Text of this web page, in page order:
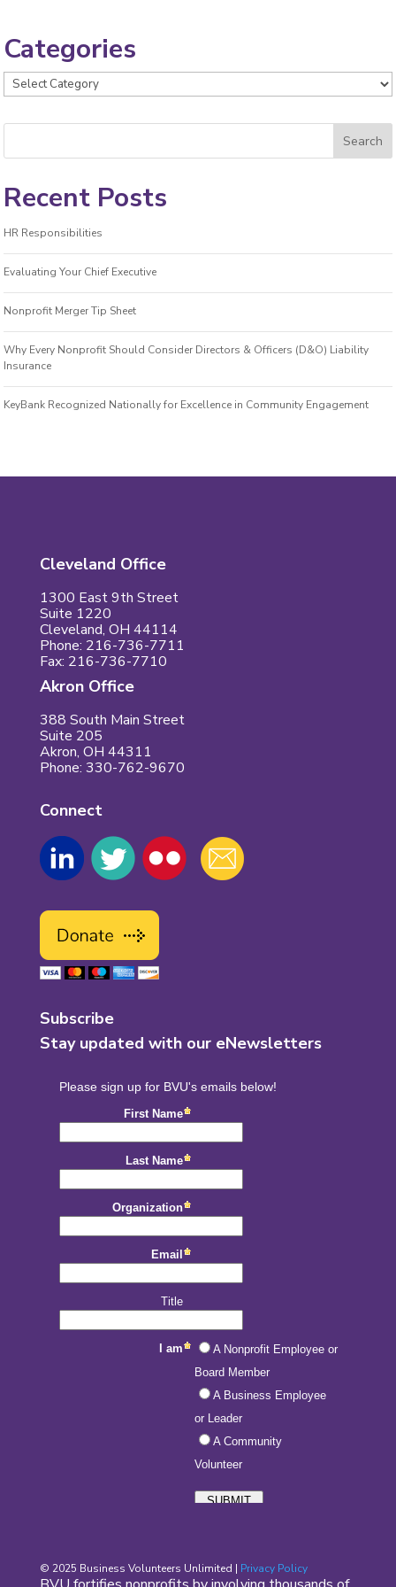
Categories
Categories
Recent Posts
HR Responsibilities
Evaluating Your Chief Executive
Nonprofit Merger Tip Sheet
Why Every Nonprofit Should Consider Directors & Officers (D&O) Liability
Insurance
KeyBank Recognized Nationally for Excellence in Community Engagement
Cleveland Office
1300 East 9th Street
Suite 1220
Cleveland, OH 44114
Phone: 216-736-7711
Fax: 216-736-7710
Akron Office
388 South Main Street
Suite 205
Akron, OH 44311
Phone: 330-762-9670
Connect
Subscribe
Stay updated with our eNewsletters
© 2025 Business Volunteers Unlimited | Privacy Policy